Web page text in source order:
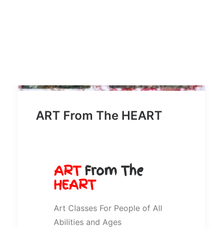
ART From The HEART
ARTFrom The
HEART
Art Classes For People of All
Abilities and Ages